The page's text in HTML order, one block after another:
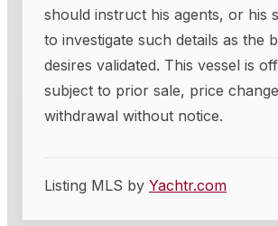
should instruct his agents, or his
to investigate such details as the
desires validated. This vessel is
subject to prior sale, price
withdrawal without notice.
Listing MLS by Yachtr.com